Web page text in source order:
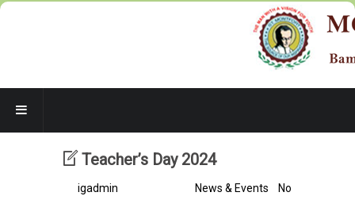
Teacher’s Day 2024
igadmin News & Events
No